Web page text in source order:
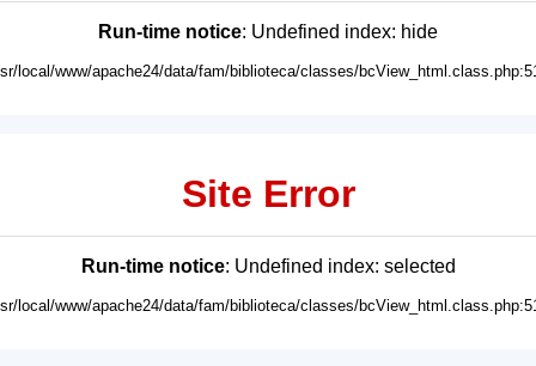
Run-time notice: Undefined index: hide
local/www/apache24/data/fam/biblioteca/classes/
Site Error
Run-time notice: Undefined index: selected
local/www/apache24/data/fam/biblioteca/classes/